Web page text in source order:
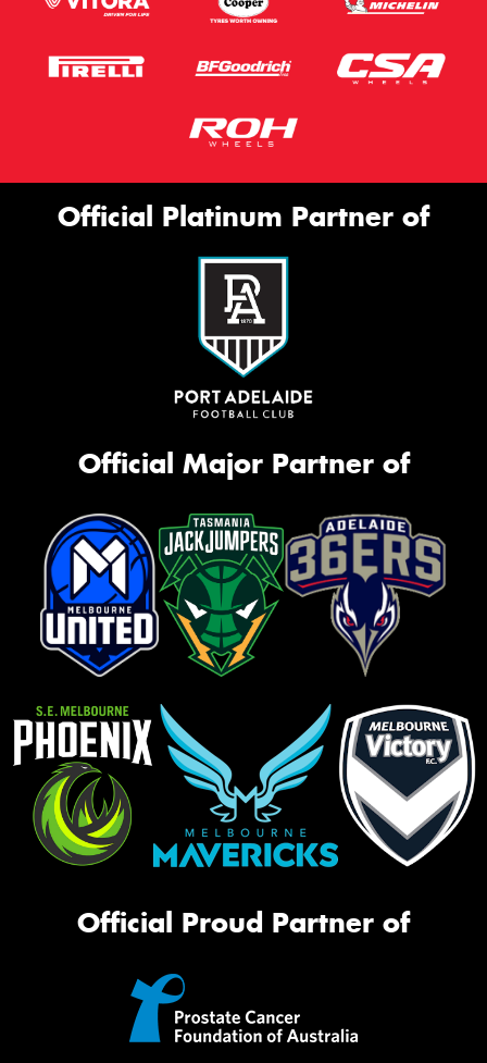
Official Platinum Partner of
Official Major Partner of
Official Proud Partner of